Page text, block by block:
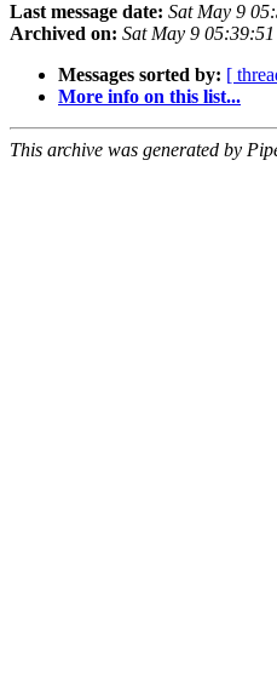
Last message date: Sat May 9
Archived on: Sat May 9
Messages sorted by: [
More info on this list...
This archive was generated by